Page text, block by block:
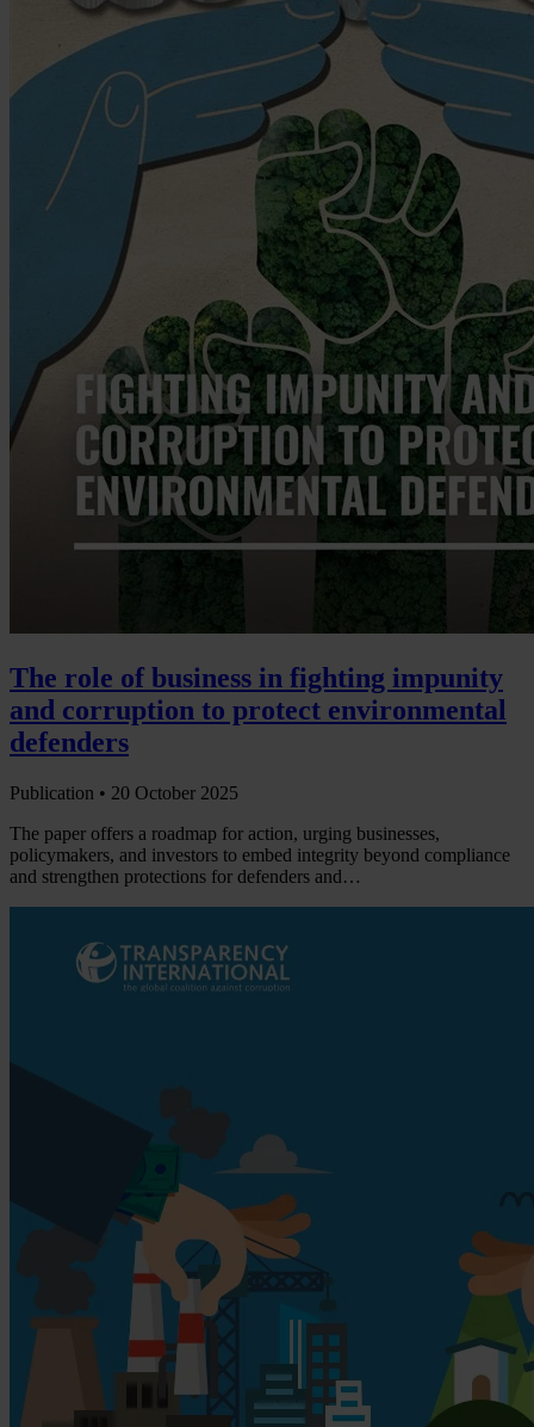
The role of business in fighting impunity
and corruption to protect environmental
defenders
Publication • 20 October 2025
The paper offers a roadmap for action, urging businesses,
policymakers, and investors to embed integrity beyond compliance
and strengthen protections for defenders and…